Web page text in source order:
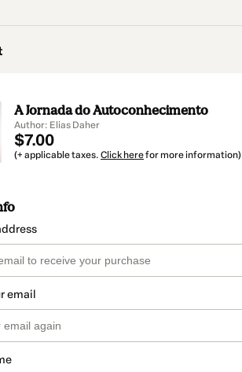
A Jornada do Autoconhecimento
Author: Elias Daher
$7.00
(+ applicable taxes. Click herefor more information)
email